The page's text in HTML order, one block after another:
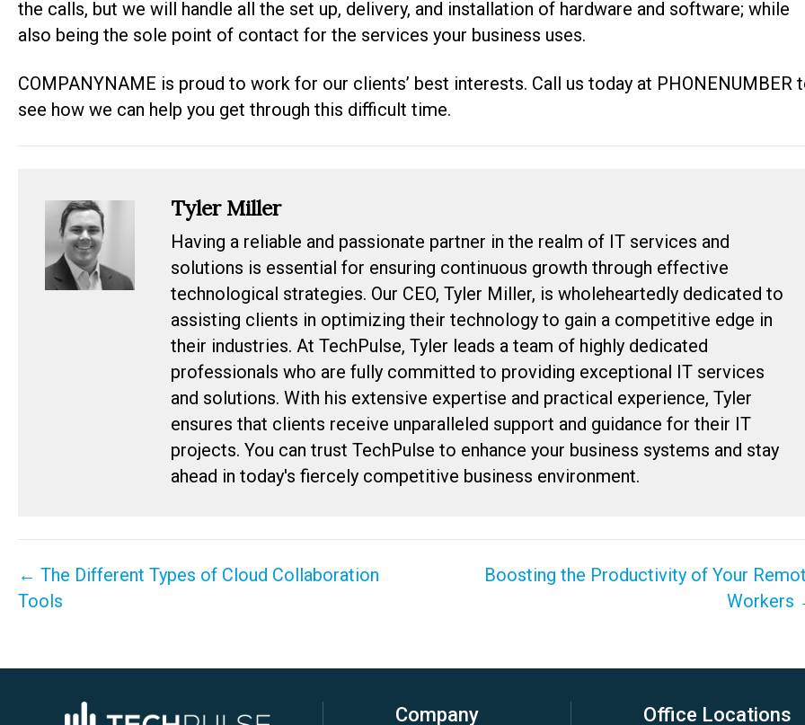
the calls, but we will handle all the set up, delivery, and installation of hardware and software; while
also being the sole point of contact for the services your business uses.
COMPANYNAME is proud to work for our clients’ best interests. Call us today at PHONENUMBER
see how we can help you get through this difficult time.
Tyler Miller
Having a reliable and passionate partner in the realm of IT services and
solutions is essential for ensuring continuous growth through effective
technological strategies. Our CEO, Tyler Miller, is wholeheartedly dedicated to
assisting clients in optimizing their technology to gain a competitive edge in
their industries. At TechPulse, Tyler leads a team of highly dedicated
professionals who are fully committed to providing exceptional IT services
and solutions. With his extensive expertise and practical experience, Tyler
ensures that clients receive unparalleled support and guidance for their IT
projects. You can trust TechPulse to enhance your business systems and stay
ahead in today's fiercely competitive business environment.
Posts
navigation
← The Different Types of Cloud Collaboration
Tools
Boosting the Productivity of Your
Workers
Company Office Locations